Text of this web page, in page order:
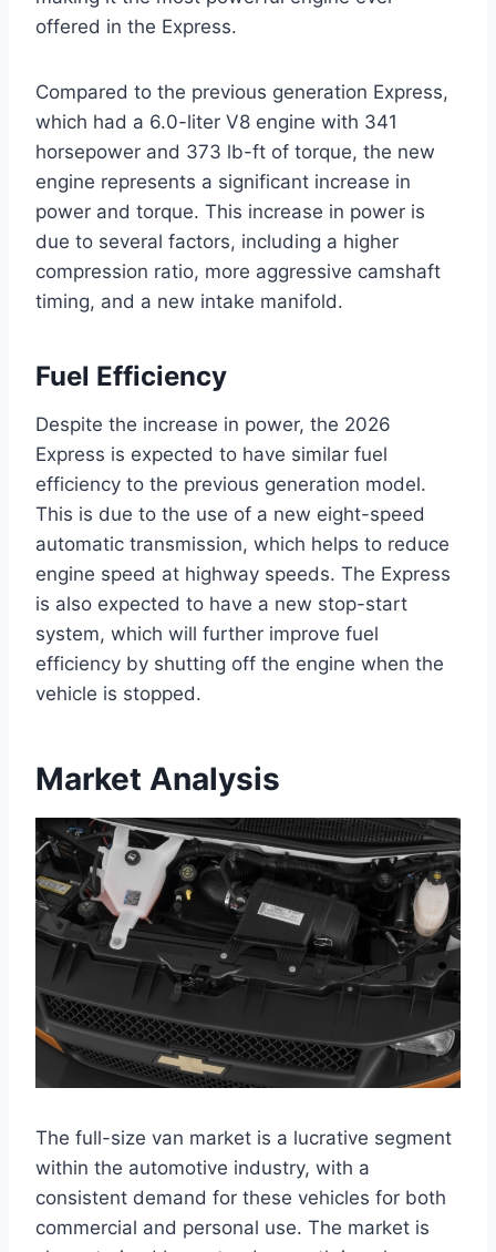
offered in the Express.
Compared to the previous generation Express,
which had a 6.0-liter V8 engine with 341
horsepower and 373 lb-ft of torque, the new
engine represents a significant increase in
power and torque. This increase in power is
due to several factors, including a higher
compression ratio, more aggressive camshaft
timing, and a new intake manifold.
Fuel Efficiency
Despite the increase in power, the 2026
Express is expected to have similar fuel
efficiency to the previous generation model.
This is due to the use of a new eight-speed
automatic transmission, which helps to reduce
engine speed at highway speeds. The Express
is also expected to have a new stop-start
system, which will further improve fuel
efficiency by shutting off the engine when the
vehicle is stopped.
Market Analysis
The full-size van market is a lucrative segment
within the automotive industry, with a
consistent demand for these vehicles for both
commercial and personal use. The market is